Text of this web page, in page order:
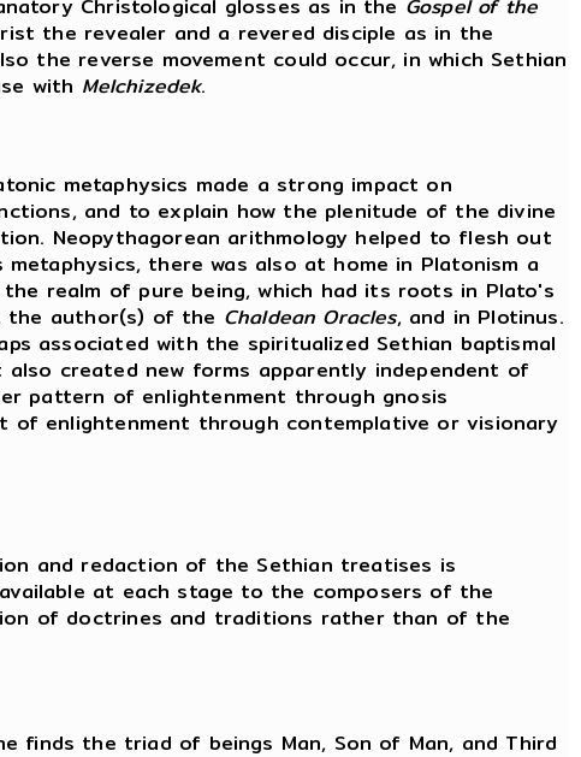
Christological glosses as in the Gospel of the
the revealer and a revered disciple as in the
the reverse movement could occur, in which Sethian
with Melchizedek.
metaphysics made a strong impact on
and to explain how the plenitude of the divine
Neopythagorean arithmology helped to flesh out
there was also at home in Platonism a
realm of pure being, which had its roots in Plato's
the author(s) of the Chaldean Oracles, and in Plotinus.
associated with the spiritualized Sethian baptismal
created new forms apparently independent of
pattern of enlightenment through gnosis
of enlightenment through contemplative or visionary
and redaction of the Sethian treatises is
at each stage to the composers of the
of doctrines and traditions rather than of the
finds the triad of beings Man, Son of Man, and Third